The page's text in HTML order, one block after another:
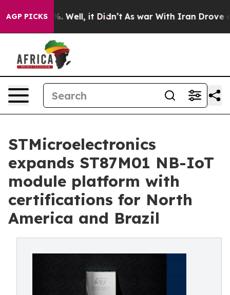
AGP PICKS
40%. Well, it Didn’t As war With Iran Drove oil
STMicroelectronics
expands ST87M01 NB-IoT
module platform with
certifications for North
America and Brazil